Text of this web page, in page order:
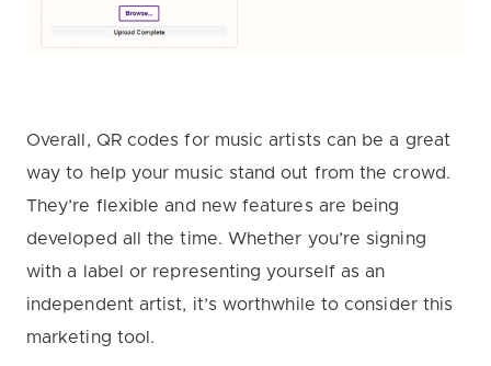
Overall, QR codes for music artists can be a great
way to help your music stand out from the crowd.
They’re flexible and new features are being
developed all the time. Whether you’re signing
with a label or representing yourself as an
independent artist, it’s worthwhile to consider this
marketing tool.